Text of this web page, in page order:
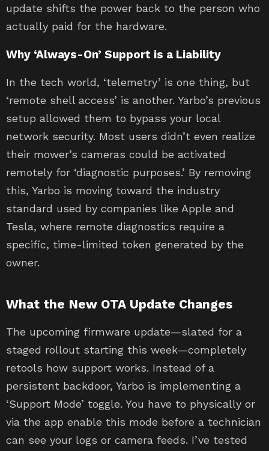
update shifts the power back to the person who
actually paid for the hardware.
Why ‘Always-On’ Support is a Liability
In the tech world, ‘telemetry’ is one thing, but
‘remote shell access’ is another. Yarbo’s previous
setup allowed them to bypass your local
network security. Most users didn’t even realize
their mower’s cameras could be activated
remotely for ‘diagnostic purposes.’ By removing
this, Yarbo is moving toward the industry
standard used by companies like Apple and
Tesla, where remote diagnostics require a
specific, time-limited token generated by the
owner.
What the New OTA Update Changes
The upcoming firmware update—slated for a
staged rollout starting this week—completely
retools how support works. Instead of a
persistent backdoor, Yarbo is implementing a
‘Support Mode’ toggle. You have to physically or
via the app enable this mode before a technician
can see your logs or camera feeds. I’ve tested